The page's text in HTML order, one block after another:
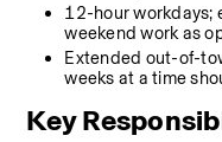
12-hour workdays;
weekend work as
Extended out-of-
weeks at a time
Key